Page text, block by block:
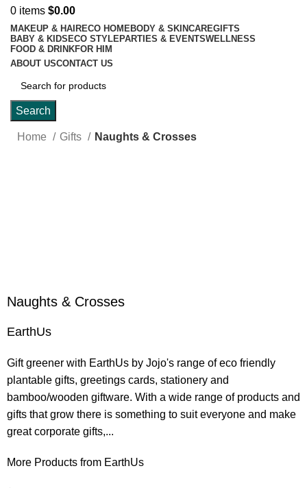
0 items $0.00
MAKEUP & HAIRECO HOMEBODY & SKINCAREGIFTS
BABY & KIDS ECO STYLEPARTIES & EVENTSWELLNESS
FOOD & DRINKFOR HIM
ABOUT USCONTACT US
Search
Home Gifts Naughts & Crosses
Naughts & Crosses
EarthUs
Gift greener with EarthUs by Jojo's range of eco friendly
plantable gifts, greetings cards, stationery and
bamboo/wooden giftware. With a wide range of products and
gifts that grow there is something to suit everyone and make
great corporate gifts,...
More Products from EarthUs